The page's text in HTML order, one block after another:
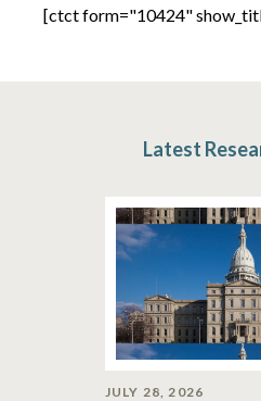
[ctct form="10424"
Latest
JULY 28, 2026